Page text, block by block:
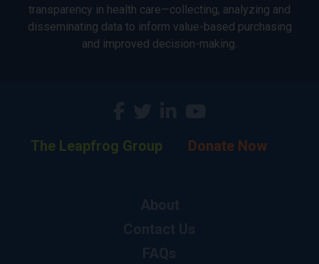
transparency in health care—collecting, analyzing and
disseminating data to inform value-based purchasing
and improved decision-making.
The Leapfrog Group Donate Now